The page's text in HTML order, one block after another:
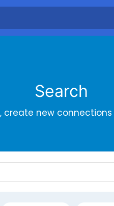
Search
create new